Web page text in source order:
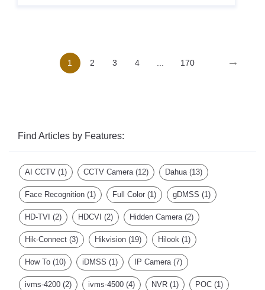
1 2 3 4 ... 170 →
Find Articles by Features:
AI CCTV (1) CCTV Camera(12) Dahua(13)
Face Recognition (1) Full Color (1) gDMSS (1)
HD-TVI (2) HDCVI (2) Hidden Camera(2)
Hik-Connect (3) Hikvision (19) Hilook (1)
How To (10) iDMSS (1) IP Camera(7)
ivms-4200 (2) ivms-4500 (4) NVR (1) POC (1)